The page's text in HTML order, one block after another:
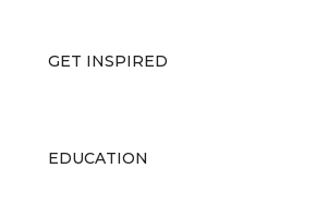
GET INSPIRED
EDUCATION